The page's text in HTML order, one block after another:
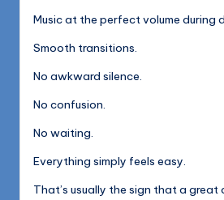
Music at the perfect volume during
Smooth transitions.
No awkward silence.
No confusion.
No waiting.
Everything simply feels easy.
That’s usually the sign that a great